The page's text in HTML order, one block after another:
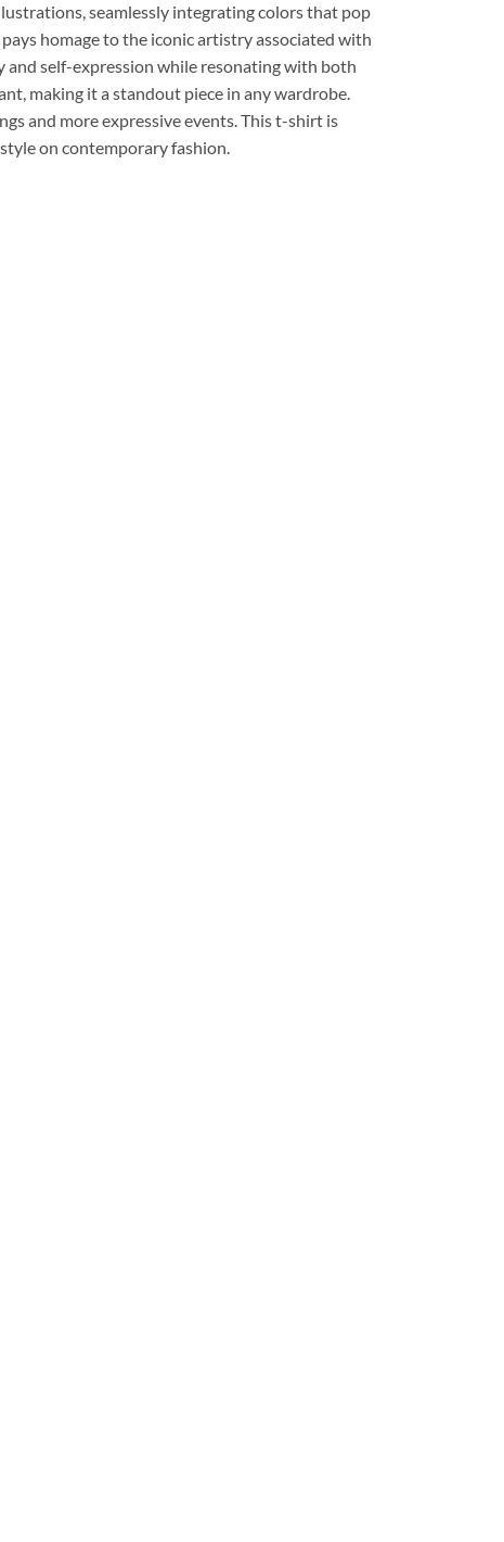
seamlessly integrating colors that pop
homage to the iconic artistry associated with
and self-expression while resonating with both
making it a standout piece in any wardrobe.
and more expressive events. This t-shirt is
on contemporary fashion.